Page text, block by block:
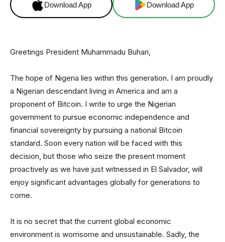
Download App Download App
Greetings President Muhammadu Buhari,
The hope of Nigeria lies within this generation. I am proudly
a Nigerian descendant living in America and am a
proponent of Bitcoin. I write to urge the Nigerian
government to pursue economic independence and
financial sovereignty by pursuing a national Bitcoin
standard. Soon every nation will be faced with this
decision, but those who seize the present moment
proactively as we have just witnessed in El Salvador, will
enjoy significant advantages globally for generations to
come.
It is no secret that the current global economic
environment is worrisome and unsustainable. Sadly, the